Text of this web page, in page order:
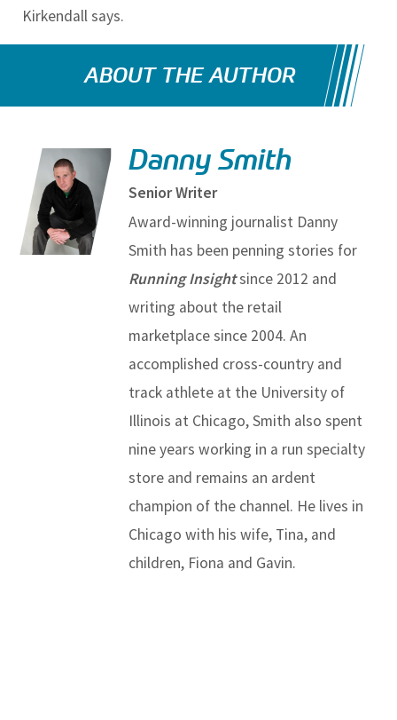
Kirkendall says.
ABOUT THE AUTHOR
Danny Smith
Senior Writer
Award-winning journalist Danny
Smith has been penning stories for
Running Insightsince 2012 and
writing about the retail
marketplace since 2004. An
accomplished cross-country and
track athlete at the University of
Illinois at Chicago, Smith also spent
nine years working in a run specialty
store and remains an ardent
champion of the channel. He lives in
Chicago with his wife, Tina, and
children, Fiona and Gavin.